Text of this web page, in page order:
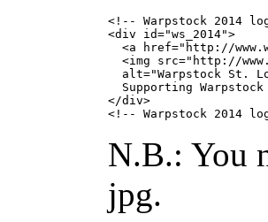
<!-- Warpstock 2014
<div id="ws_2014">
<a href="http://
<img src="http://
alt="Warpstock St.
Supporting
</div>
N.B.: You
jpg.